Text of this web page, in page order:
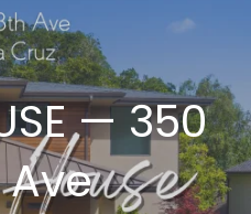
— 350
Ave